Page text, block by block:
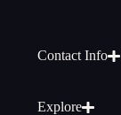
Contact Info
Explore